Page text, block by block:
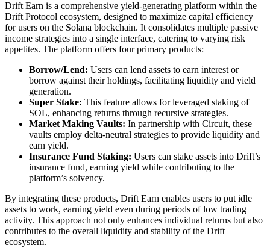
Drift Earn is a comprehensive yield-generating platform within the
Drift Protocol ecosystem, designed to maximize capital efficiency
for users on the Solana blockchain. It consolidates multiple passive
income strategies into a single interface, catering to varying risk
appetites. The platform offers four primary products:
Borrow/Lend: Users can lend assets to earn interest or
borrow against their holdings, facilitating liquidity and yield
generation.
Super Stake: This feature allows for leveraged staking of
SOL, enhancing returns through recursive strategies.
Market Making Vaults: In partnership with Circuit, these
vaults employ delta-neutral strategies to provide liquidity and
earn yield.
Insurance Fund Staking: Users can stake assets into Drift’s
insurance fund, earning yield while contributing to the
platform’s solvency.
By integrating these products, Drift Earn enables users to put idle
assets to work, earning yield even during periods of low trading
activity. This approach not only enhances individual returns but also
contributes to the overall liquidity and stability of the Drift
ecosystem.